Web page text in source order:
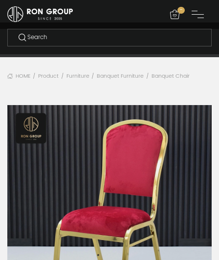
-
HOME / Product / Furniture / Banquet Furniture / Banquet Chair